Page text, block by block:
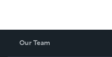
Our Team